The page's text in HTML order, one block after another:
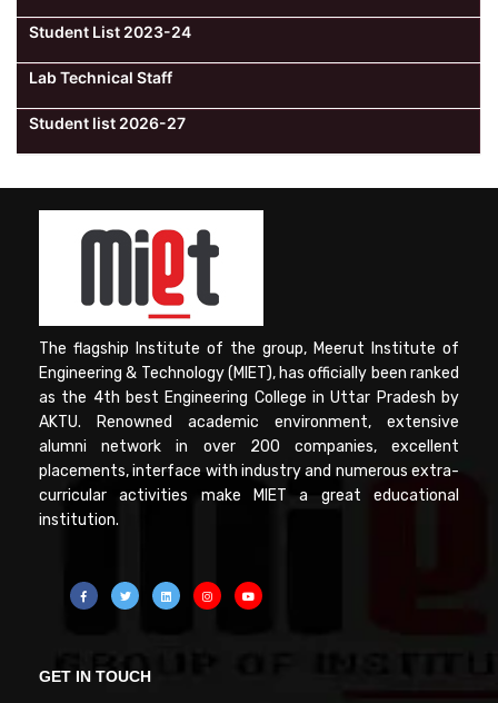
Student List 2023-24
Lab Technical Staff
Student list 2026-27
The flagship Institute of the group, Meerut Institute of
Engineering & Technology (MIET), has officially been ranked
as the 4th best Engineering College in Uttar Pradesh by
AKTU. Renowned academic environment, extensive
alumni network in over 200 companies, excellent
placements, interface with industry and numerous extra-
curricular activities make MIET a great educational
institution.
GET IN TOUCH